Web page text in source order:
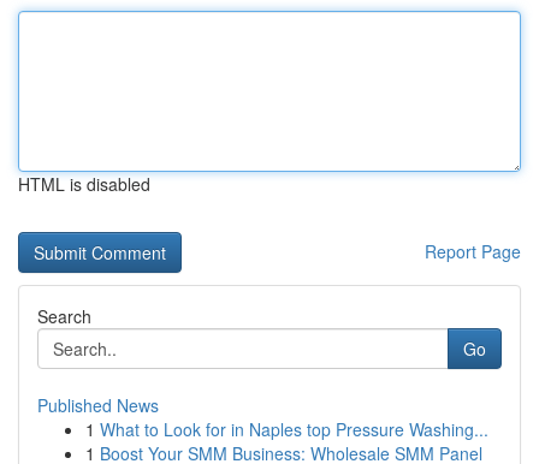
HTML is disabled
Report Page
Search
Go
Published News
1 What to Look for in Naples top Pressure Washing...
1 Boost Your SMM Business: Wholesale SMM Panel